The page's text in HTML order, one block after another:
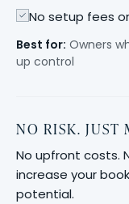
No setup fees
Best for: Owners
up control
NO RISK. JUST
No upfront costs.
increase your
potential.